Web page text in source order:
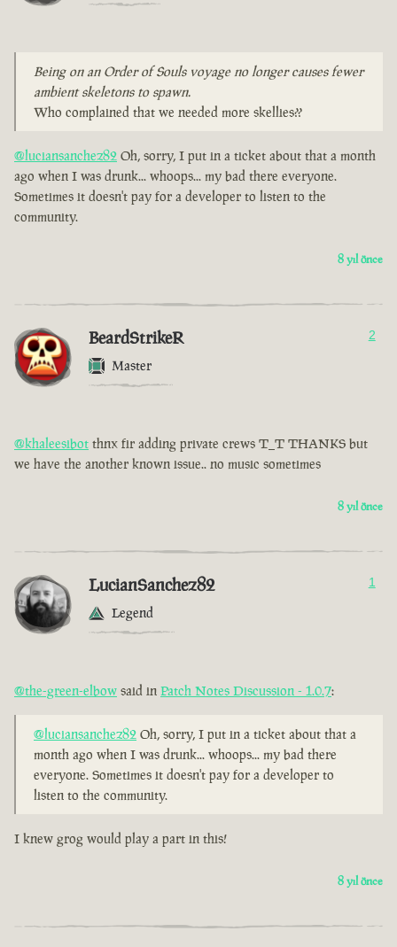
Being on an Order of Souls voyage no longer causes fewer
ambient skeletons to spawn.
Who complained that we needed more skellies??
@luciansanchez82 Oh, sorry, I put in a ticket about that a month
ago when I was drunk... whoops... my bad there everyone.
Sometimes it doesn't pay for a developer to listen to the
community.
8 yıl önce
BeardStrikeR
Master
2
@khaleesibot thnx fir adding private crews T_T THANKS but
we have the another known issue.. no music sometimes
8 yıl önce
LucianSanchez82
Legend
1
@the-green-elbow said in Patch Notes Discussion - 1.0.7:
@luciansanchez82 Oh, sorry, I put in a ticket about that a
month ago when I was drunk... whoops... my bad there
everyone. Sometimes it doesn't pay for a developer to
listen to the community.
I knew grog would play a part in this!
8 yıl önce